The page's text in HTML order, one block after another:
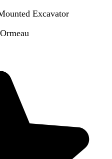
Excavator